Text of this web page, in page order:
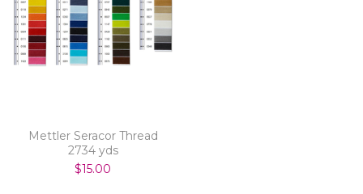
Mettler Seracor Thread
2734 yds
$15.00